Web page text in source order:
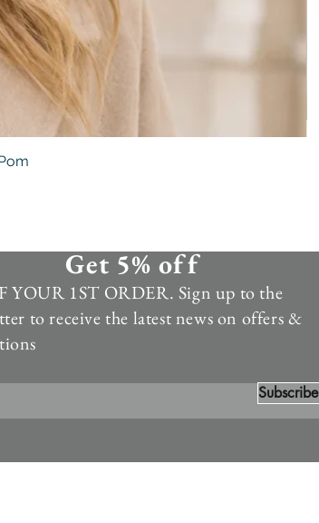
Get 5% off
YOUR 1ST ORDER. Sign up to the
to receive the latest news on offers &
Subscribe